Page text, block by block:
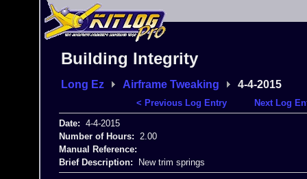
Building Integrity
Long Ez Airframe Tweaking 4-4-2015
< Previous Log Entry
Next Log
Date: 4-4-2015
Number of Hours: 2.00
Manual Reference:
Brief Description: New trim springs